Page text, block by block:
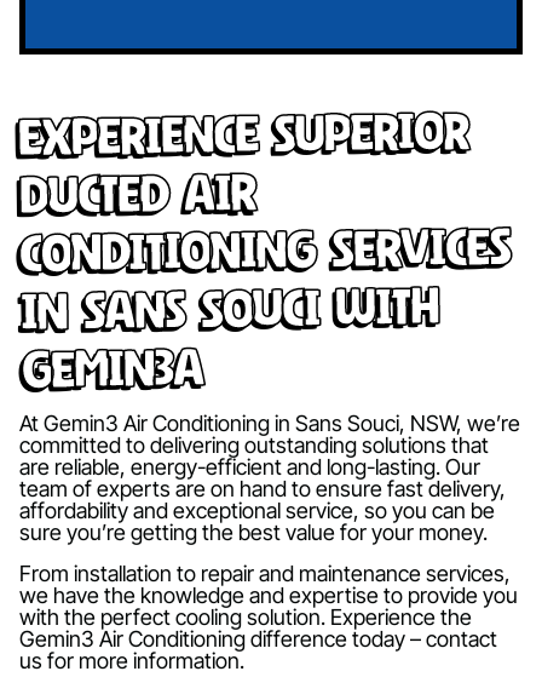
Experience Superior
Ducted Air
Conditioning Services
in Sans Souci with
Gemin3A
At Gemin3 Air Conditioning in Sans Souci, NSW, we’re
committed to delivering outstanding solutions that
are reliable, energy-efficient and long-lasting. Our
team of experts are on hand to ensure fast delivery,
affordability and exceptional service, so you can be
sure you’re getting the best value for your money.
From installation to repair and maintenance services,
we have the knowledge and expertise to provide you
with the perfect cooling solution. Experience the
Gemin3 Air Conditioning difference today – contact
us for more information.